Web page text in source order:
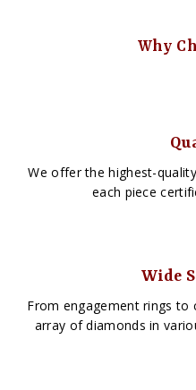
Why
We offer the highest-
each piece
Wide
From engagement rings to
array of diamonds in